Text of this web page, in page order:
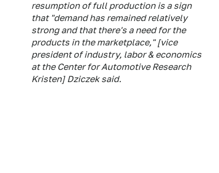
resumption of full production is a sign
that "demand has remained relatively
strong and that there's a need for the
products in the marketplace," [vice
president of industry, labor & economics
at the Center for Automotive Research
Kristen] Dziczek said.